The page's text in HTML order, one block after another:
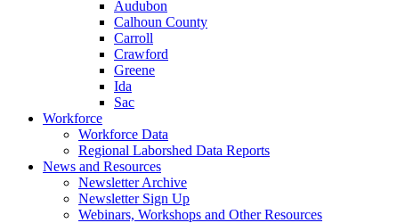
Audubon
Calhoun County
Carroll
Crawford
Greene
Ida
Sac
Workforce
Workforce Data
Regional Laborshed Data Reports
News and Resources
Newsletter Archive
Newsletter Sign Up
Webinars, Workshops and Other Resources